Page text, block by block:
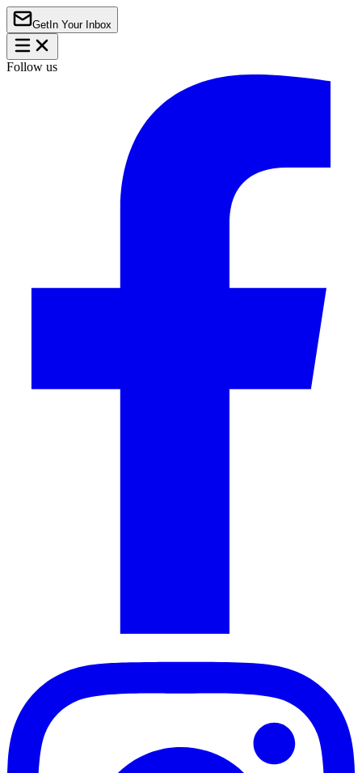
Get In Your Inbox
Follow us